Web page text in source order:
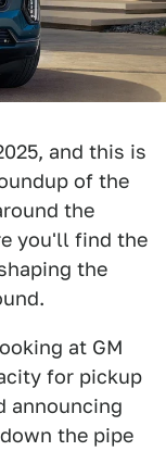
and this is
of the
the
you'll find the
the
at GM
for pickup
announcing
the pipe